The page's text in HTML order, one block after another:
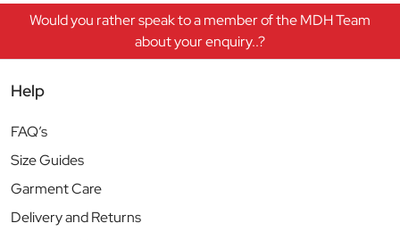
Would you rather speak to a member of the MDH Team
about your enquiry..?
Help
FAQ’s
Size Guides
Garment Care
Delivery and Returns